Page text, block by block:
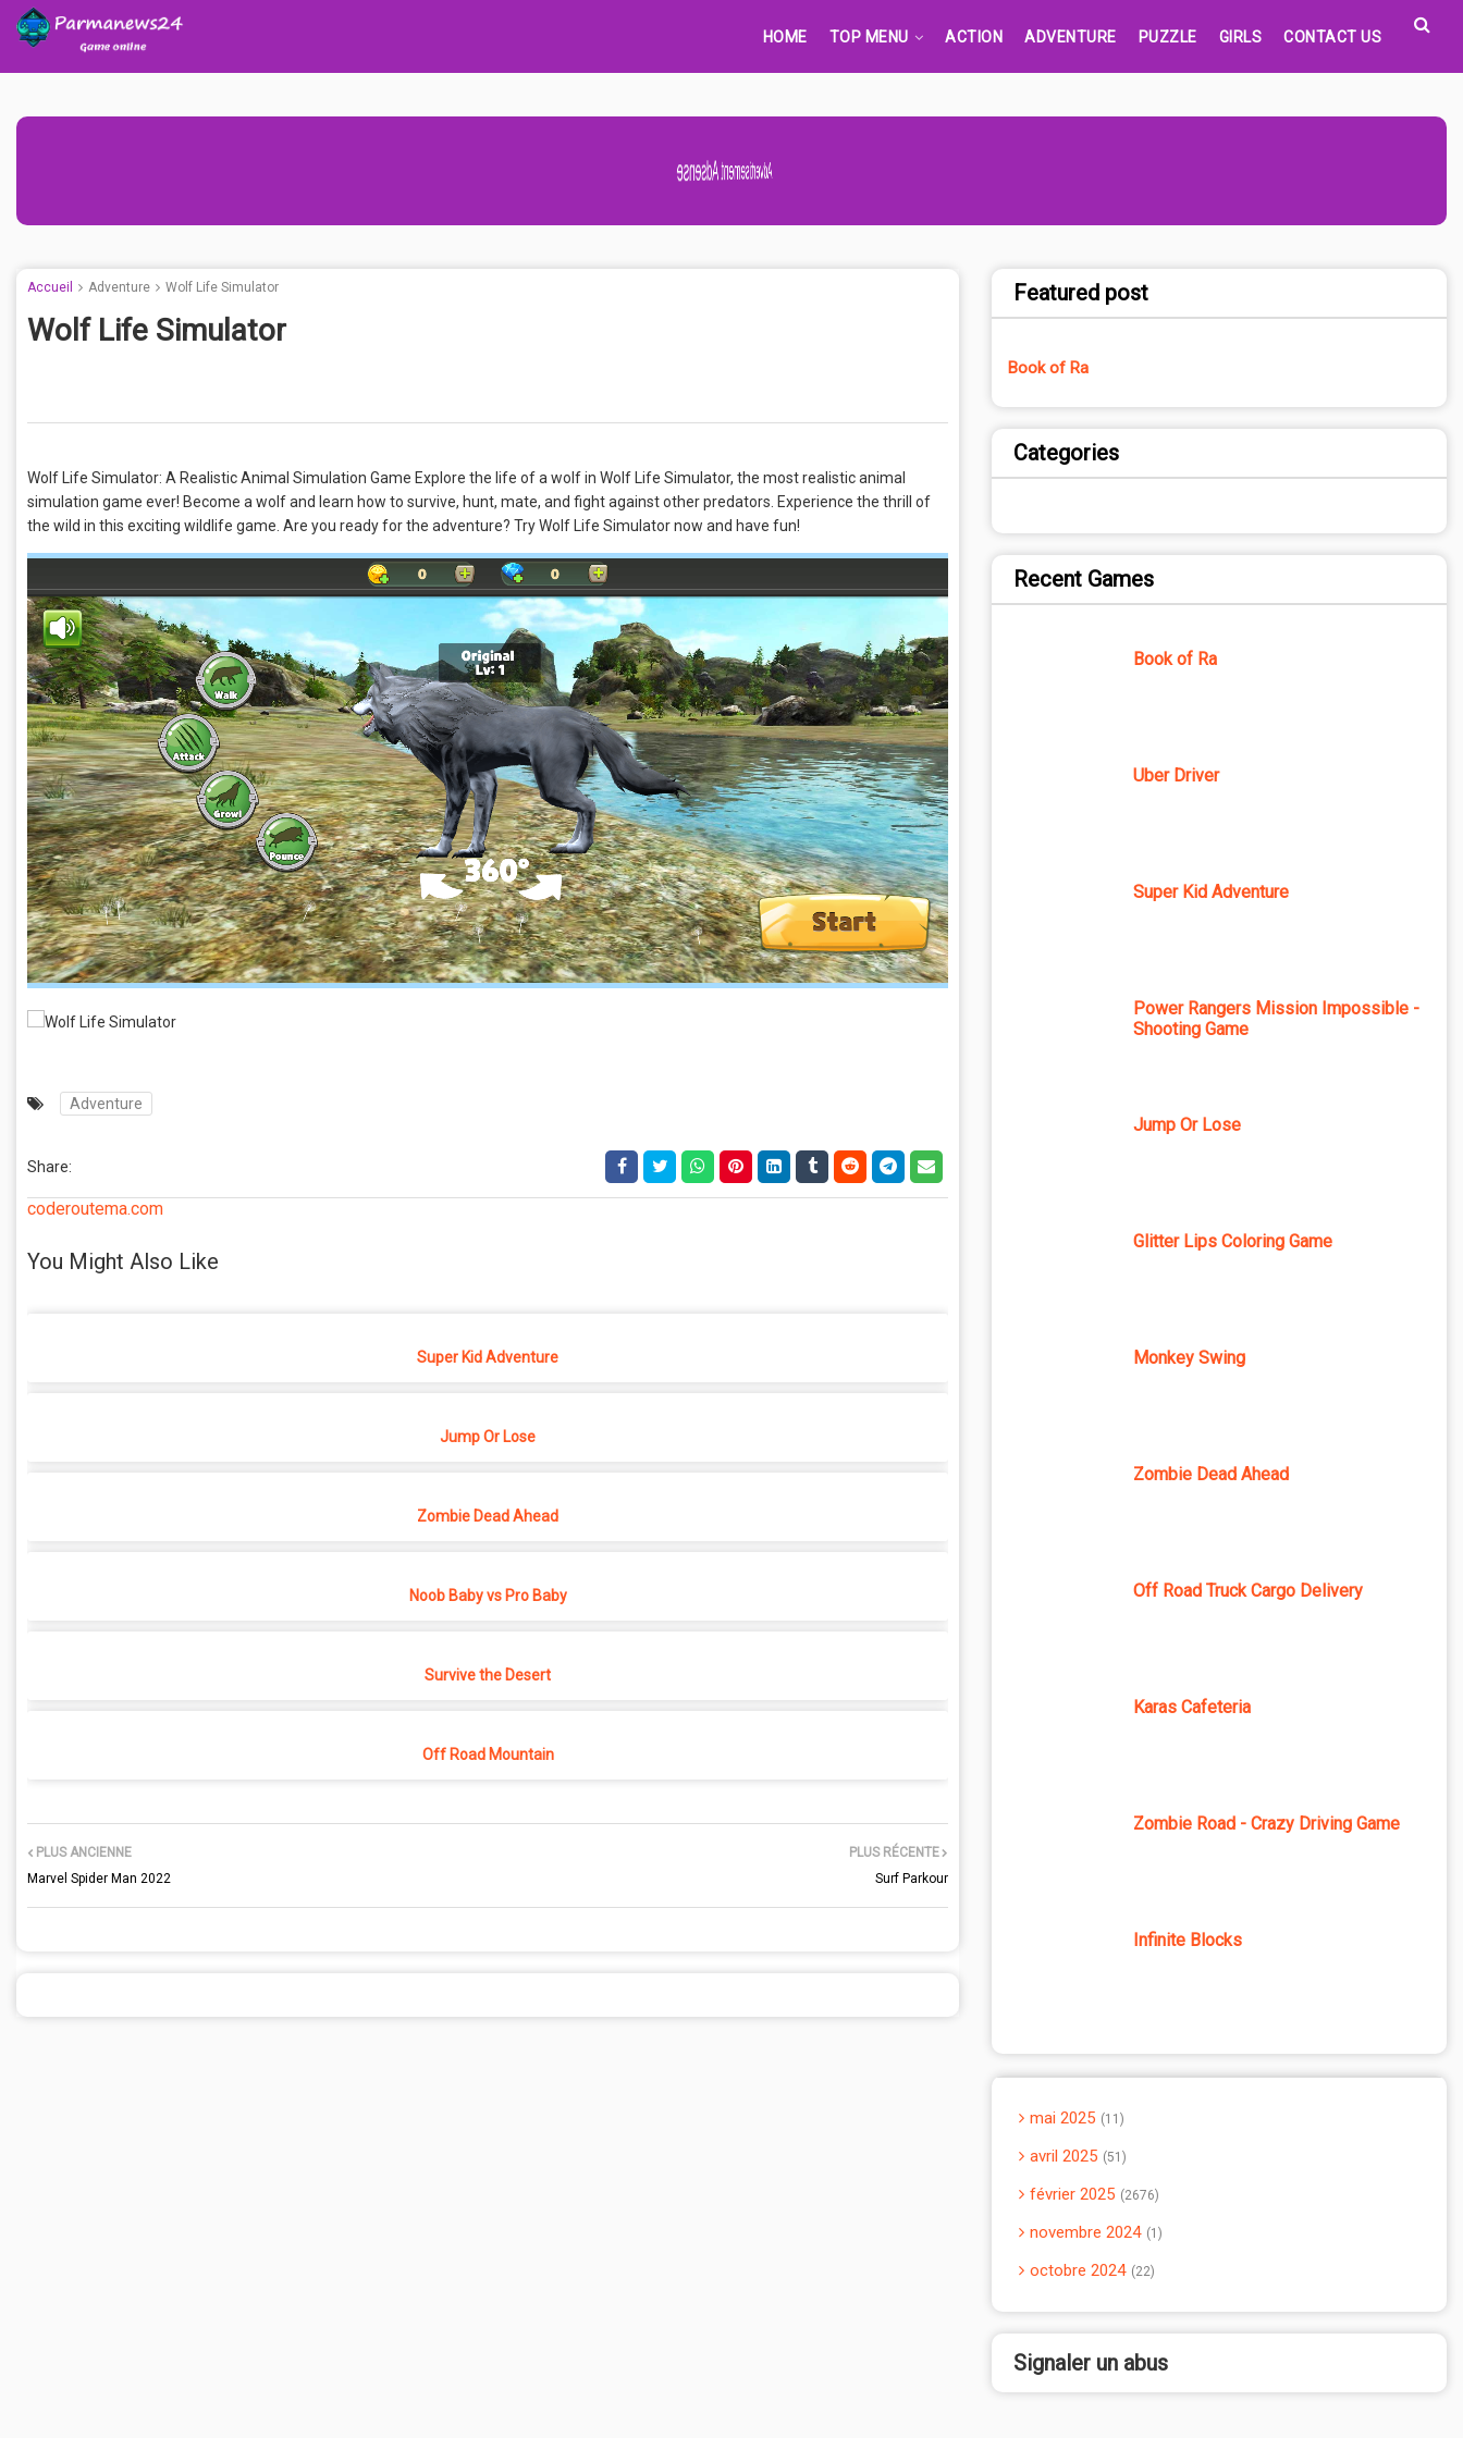
HOME TOP MENU ACTION ADVENTURE PUZZLE GIRLS CONTACT US
Advertisement Adsense
Accueil Adventure Wolf Life Simulator
Wolf Life Simulator
Wolf Life Simulator: A Realistic Animal Simulation Game Explore the life of a wolf in Wolf Life Simulator, the most realistic animal
simulation game ever! Become a wolf and learn how to survive, hunt, mate, and fight against other predators. Experience the thrill of
the wild in this exciting wildlife game. Are you ready for the adventure? Try Wolf Life Simulator now and have fun!
Adventure
Share:
coderoutema.com
You Might Also Like
Super Kid Adventure
Jump Or Lose
Zombie Dead Ahead
Noob Baby vs Pro Baby
Survive the Desert
Off Road Mountain
PLUS RÉCENTE
Surf Parkour
PLUS ANCIENNE
Marvel Spider Man 2022
Featured post
Book of Ra
Categories
Recent Games
Book of Ra
Uber Driver
Super Kid Adventure
Power Rangers Mission Impossible -
Shooting Game
Jump Or Lose
Glitter Lips Coloring Game
Monkey Swing
Zombie Dead Ahead
Off Road Truck Cargo Delivery
Karas Cafeteria
Zombie Road - Crazy Driving Game
Infinite Blocks
mai 2025 11
avril 2025 51
février 2025 2676
novembre 2024 1
octobre 2024 22
Signaler un abus